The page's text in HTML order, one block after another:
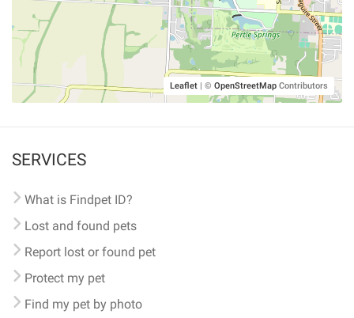
Leaflet | © OpenStreetMap Contributors
SERVICES
What is Findpet ID?
Lost and found pets
Report lost or found pet
Protect my pet
Find my pet by photo